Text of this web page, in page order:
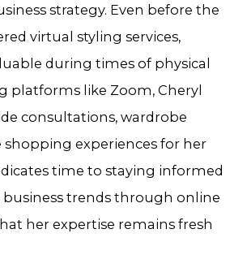
strategy. Even before the
virtual styling services,
during times of physical
platforms like Zoom, Cheryl
consultations, wardrobe
experiences for her
time to staying informed
trends through online
her expertise remains fresh